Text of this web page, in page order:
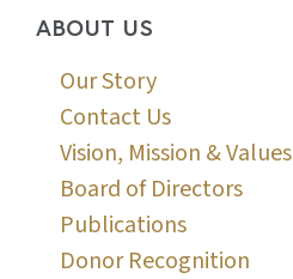
ABOUT US
Our Story
Contact Us
Vision, Mission & Values
Board of Directors
Publications
Donor Recognition